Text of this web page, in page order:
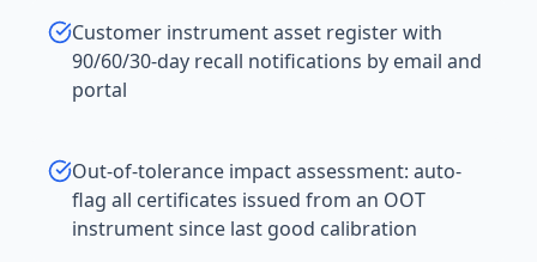
Customer instrument asset register with
90/60/30-day recall notifications by email and
portal
Out-of-tolerance impact assessment: auto-
flag all certificates issued from an OOT
instrument since last good calibration